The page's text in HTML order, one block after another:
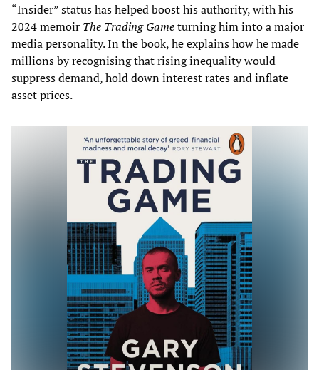
“Insider” status has helped boost his authority, with his
2024 memoir The Trading Gameturning him into a major
media personality. In the book, he explains how he made
millions by recognising that rising inequality would
suppress demand, hold down interest rates and inflate
asset prices.